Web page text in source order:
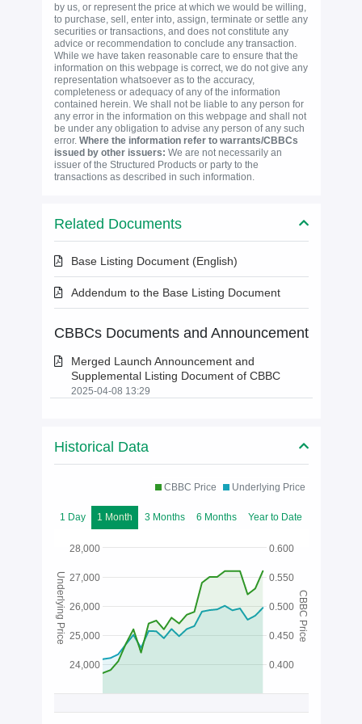
by us, or represent the price at which we would be willing,
to purchase, sell, enter into, assign, terminate or settle any
securities or transactions, and does not constitute any
advice or recommendation to conclude any transaction.
While we have taken reasonable care to ensure that the
information on this webpage is correct, we do not give any
representation whatsoever as to the accuracy,
completeness or adequacy of any of the information
contained herein. We shall not be liable to any person for
any error in the information on this webpage and shall not
be under any obligation to advise any person of any such
error. Where the information refer to warrants/CBBCs
issued by other issuers: We are not necessarily an
issuer of the Structured Products or party to the
transactions as described in such information.
Related Documents
Base Listing Document (English)
Addendum to the Base Listing Document
CBBCs Documents and Announcement
Merged Launch Announcement and
Supplemental Listing Document of CBBC
2025-04-08 13:29
Historical Data
CBBC Price Underlying Price
1 Day 1 Month 3 Months 6 Months Year to Date
24,000
25,000
26,000
27,000
28,000
0.400
0.450
0.500
0.550
0.600
Underlying Price CBBC Price